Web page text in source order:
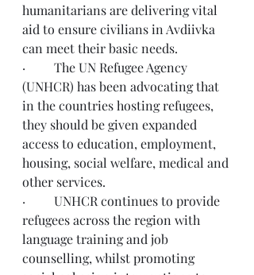
humanitarians are delivering vital
aid to ensure civilians in Avdiivka
can meet their basic needs.
·         The UN Refugee Agency
(UNHCR) has been advocating that
in the countries hosting refugees,
they should be given expanded
access to education, employment,
housing, social welfare, medical and
other services.
·         UNHCR continues to provide
refugees across the region with
language training and job
counselling, whilst promoting